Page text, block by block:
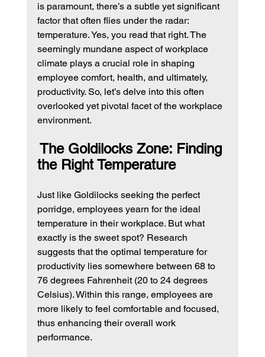
is paramount, there’s a subtle yet significant
factor that often flies under the radar:
temperature. Yes, you read that right. The
seemingly mundane aspect of workplace
climate plays a crucial role in shaping
employee comfort, health, and ultimately,
productivity. So, let’s delve into this often
overlooked yet pivotal facet of the workplace
environment.
The Goldilocks Zone: Finding
the Right Temperature
Just like Goldilocks seeking the perfect
porridge, employees yearn for the ideal
temperature in their workplace. But what
exactly is the sweet spot? Research
suggests that the optimal temperature for
productivity lies somewhere between 68 to
76 degrees Fahrenheit (20 to 24 degrees
Celsius). Within this range, employees are
more likely to feel comfortable and focused,
thus enhancing their overall work
performance.